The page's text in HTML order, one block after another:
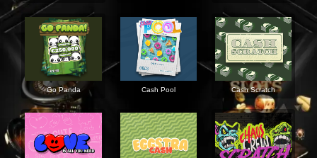
Go Panda Cash Pool Cash Scratch